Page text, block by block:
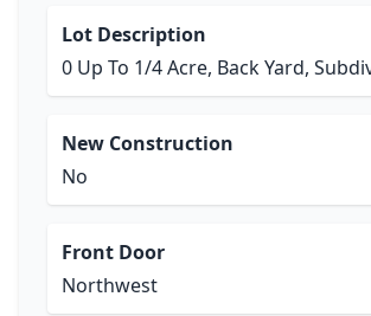
Lot Description
0 Up To 1/4 Acre, Back Yard,
New Construction
No
Front Door
Northwest